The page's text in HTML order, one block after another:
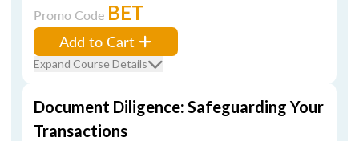
Promo Code BET
Add to Cart
Expand Course Details
Document Diligence: Safeguarding Your
Transactions